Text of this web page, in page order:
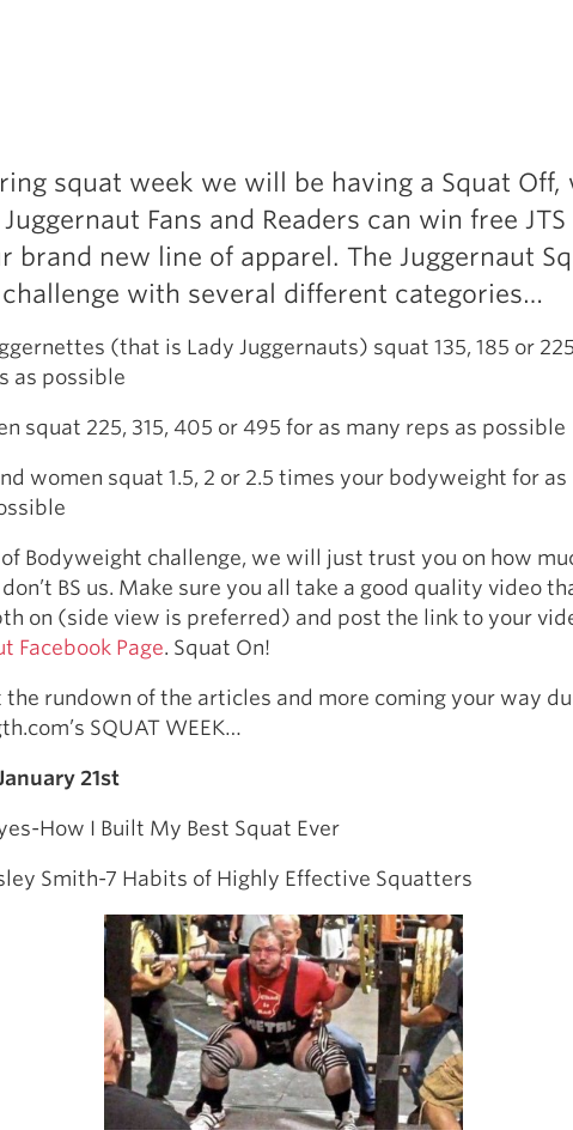
squat week we will be having a Squat Off,
Fans and Readers can win free JTS
brand new line of apparel. The Juggernaut
with several different categories…
(that is Lady Juggernauts) squat 135, 185 or
as possible
squat 225, 315, 405 or 495 for as many reps as possible
women squat 1.5, 2 or 2.5 times your bodyweight for as
of Bodyweight challenge, we will just trust you on how
BS us. Make sure you all take a good quality video
on (side view is preferred) and post the link to your
Facebook Page. Squat On!
the rundown of the articles and more coming your way
SQUAT WEEK…
21st
How I Built My Best Squat Ever
Smith-7 Habits of Highly Effective Squatters